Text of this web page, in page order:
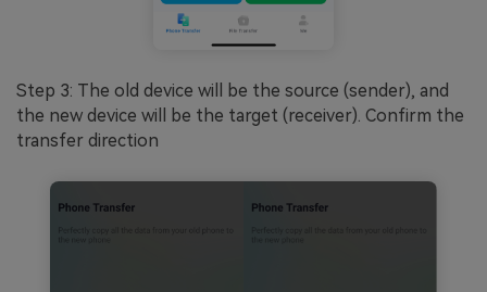
Step 3: The old device will be the source (sender), and
the new device will be the target (receiver). Confirm the
transfer direction